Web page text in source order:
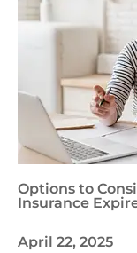
Options to
Insurance
April 22, 2025